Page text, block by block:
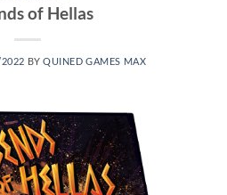
of Hellas
BYQUINED GAMES MAX